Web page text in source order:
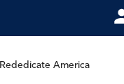
Rededicate America